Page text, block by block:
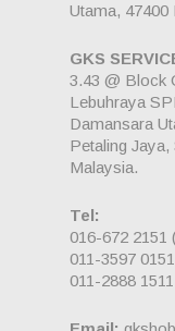
Utama, 47400
GKS
3.43 @ Block
Lebuhraya
Damansara
Petaling Jaya,
Malaysia.
Tel:
016-672 2151
011-3597 0151
011-2888 1511